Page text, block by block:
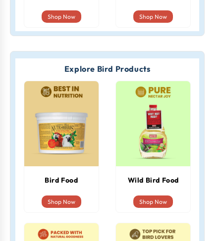
Shop Now Shop Now
Explore Bird Products
Bird Food
Shop Now
Wild Bird Food
Shop Now